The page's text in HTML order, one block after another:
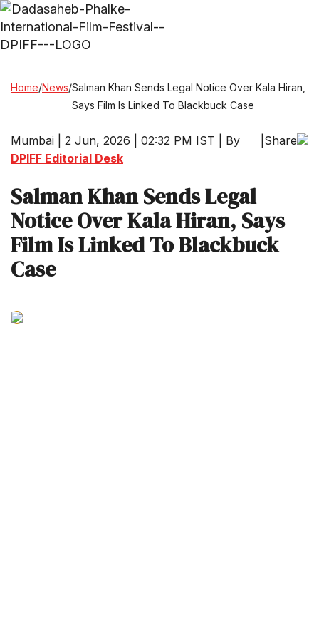
Home/News/Salman Khan Sends Legal Notice Over Kala Hiran,
Says Film Is Linked To Blackbuck Case
Mumbai | 2 Jun, 2026 | 02:32 PM IST | By
DPIFF Editorial Desk
Share
Salman Khan Sends Legal
Notice Over Kala Hiran, Says
Film Is Linked To Blackbuck
Case